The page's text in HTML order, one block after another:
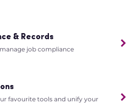
& Records
job compliance
favourite tools and unify your